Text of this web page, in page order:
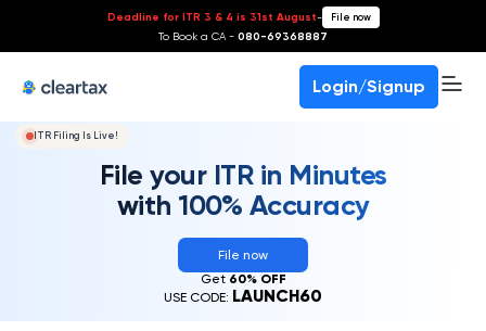
Deadline for ITR 3 & 4 is 31st August- File now
To Book a CA - 080-69368887
Login/Signup
ITR Filing Is Live!
File your ITR in Minutes
with 100% Accuracy
File now
Get 60% OFF
USE CODE: LAUNCH60